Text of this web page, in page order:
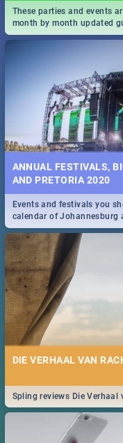
These parties and events
month by month updated
2020.
ANNUAL FESTIVALS,
AND PRETORIA 2020
Events and festivals you
calendar of Johannesburg
events in 2020.
DIE VERHAAL VAN
Spling reviews Die Verhaal